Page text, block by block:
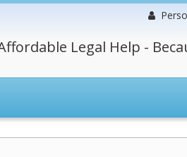
Legal Help -